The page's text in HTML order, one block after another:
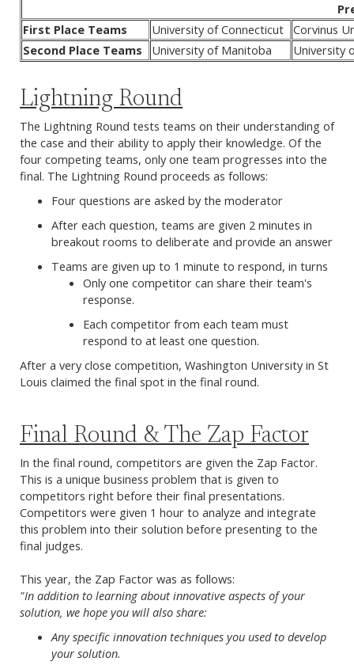
First Place Teams
University of Connecticut Corvinus
Second Place Teams
University of Manitoba University
Lightning Round
The Lightning Round tests teams on their understanding of
the case and their ability to apply their knowledge. Of the
four competing teams, only one team progresses into the
final. The Lightning Round proceeds as follows:
Four questions are asked by the moderator
After each question, teams are given 2 minutes in
breakout rooms to deliberate and provide an answer
Teams are given up to 1 minute to respond, in turns
Only one competitor can share their team's
response.
Each competitor from each team must
respond to at least one question.
After a very close competition, Washington University in St
Louis claimed the final spot in the final round.
Final Round & The Zap Factor
In the final round, competitors are given the Zap Factor.
This is a unique business problem that is given to
competitors right before their final presentations.
Competitors were given 1 hour to analyze and integrate
this problem into their solution before presenting to the
final judges.
This year, the Zap Factor was as follows:
"In addition to learning about innovative aspects of your
solution, we hope you will also share:
Any specific innovation techniques you used to develop
your solution.